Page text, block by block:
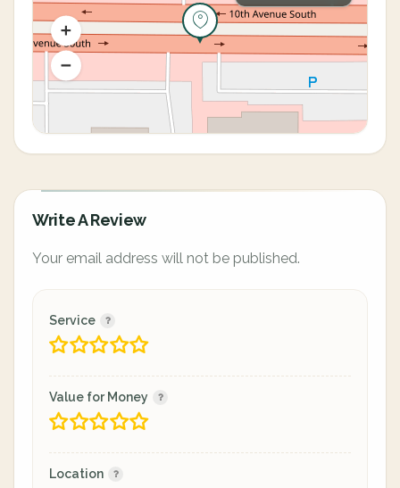
Write A Review
Your email address will not be published.
Service
Value for Money
Location